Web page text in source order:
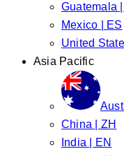
Guatemala |
Mexico | ES
United
Asia Pacific
China | ZH
India | EN